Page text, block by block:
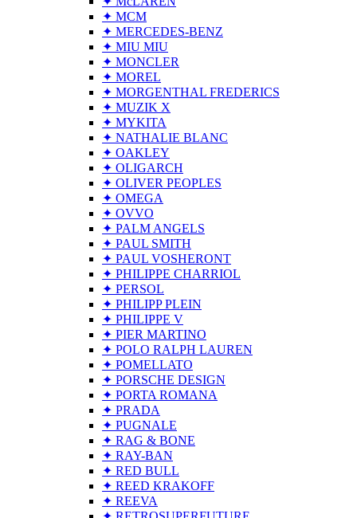
✦ MCM
✦ MERCEDES-BENZ
✦ MIU MIU
✦ MONCLER
✦ MOREL
✦ MORGENTHAL FREDERICS
✦ MUZIK X
✦ MYKITA
✦ NATHALIE BLANC
✦ OAKLEY
✦ OLIGARCH
✦ OLIVER PEOPLES
✦ OMEGA
✦ OVVO
✦ PALM ANGELS
✦ PAUL SMITH
✦ PAUL VOSHERONT
✦ PHILIPPE CHARRIOL
✦ PERSOL
✦ PHILIPP PLEIN
✦ PHILIPPE V
✦ PIER MARTINO
✦ POLO RALPH LAUREN
✦ POMELLATO
✦ PORSCHE DESIGN
✦ PORTA ROMANA
✦ PRADA
✦ PUGNALE
✦ RAG & BONE
✦ RAY-BAN
✦ RED BULL
✦ REED KRAKOFF
✦ REEVA